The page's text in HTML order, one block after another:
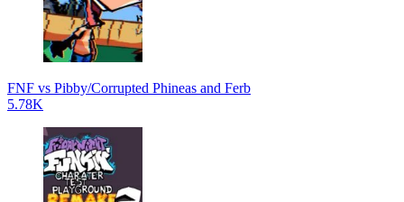
FNF vs Pibby/Corrupted Phineas and Ferb
5.78K